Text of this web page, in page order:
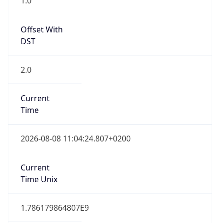
Offset With
2.0
Current
2026-08-08 11:04:24.807+0200
Current
1.786179864807E9
Current TZ